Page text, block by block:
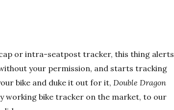
or intra-seatpost tracker, this thing alerts
your permission, and starts tracking
bike and duke it out for it,Double Dragon
working bike tracker on the market, to our